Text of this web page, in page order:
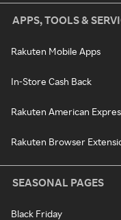
APPS, TOOLS &
Rakuten Mobile Apps
In-Store Cash Back
Rakuten American
Rakuten Browser
SEASONAL PAGES
Black Friday